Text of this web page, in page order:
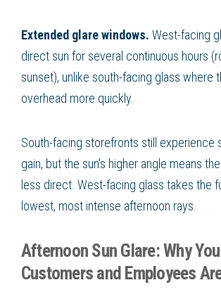
Extended glare windows. West-facing
direct sun for several continuous hours
sunset), unlike south-facing glass where
overhead more quickly.
South-facing storefronts still experience
gain, but the sun's higher angle means
less direct. West-facing glass takes the
lowest, most intense afternoon rays.
Afternoon Sun Glare: Why
Customers and Employees